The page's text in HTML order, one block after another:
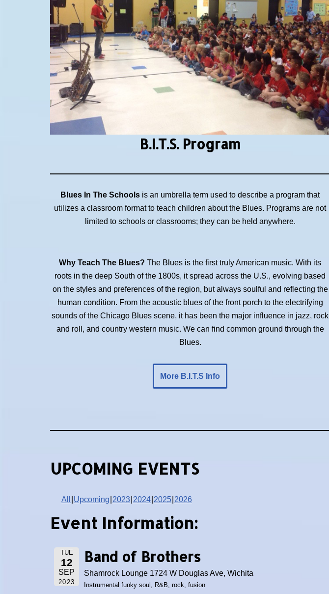
B.I.T.S.Program
Blues In The Schools is an umbrella term used to describe a program that
utilizes a classroom format to teach children about the Blues. Programs are not
limited to schools or classrooms; they can be held anywhere.
Why Teach The Blues? The Blues is the first truly American music. With its
roots in the deep South of the 1800s, it spread across the U.S., evolving based
on the styles and preferences of the region, but always soulful and reflecting the
human condition. From the acoustic blues of the front porch to the electrifying
sounds of the Chicago Blues scene, it has been the major influence in jazz, rock
and roll, and country western music. We can find common ground through the
Blues.
More B.I.T.S Info
UPCOMING EVENTS
All Upcoming 2023 2024 2025 2026
Event Information:
TUE
12
SEP
2023
Band of Brothers
Shamrock Lounge 1724 W Douglas Ave, Wichita
Instrumental funky soul, R&B, rock, fusion